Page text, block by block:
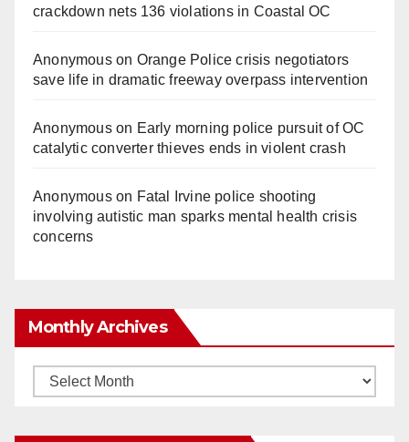
crackdown nets 136 violations in Coastal OC
Anonymouson Orange Police crisis negotiators
save life in dramatic freeway overpass intervention
Anonymouson Early morning police pursuit of OC
catalytic converter thieves ends in violent crash
Anonymouson Fatal Irvine police shooting
involving autistic man sparks mental health crisis
concerns
Monthly Archives
Monthly